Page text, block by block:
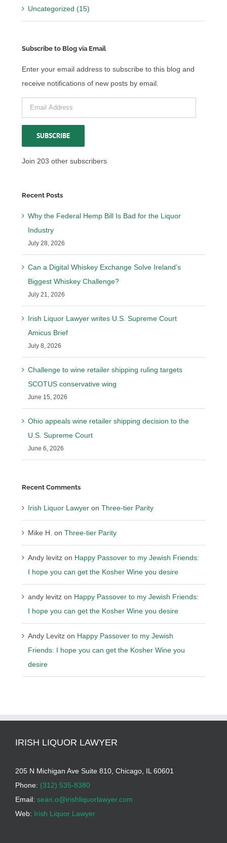
Uncategorized (15)
Subscribe to Blog via Email
Enter your email address to subscribe to this blog and
receive notifications of new posts by email.
Email
Address
SUBSCRIBE
Join 203 other subscribers
Recent Posts
Why the Federal Hemp Bill Is Bad for the Liquor
Industry
July 28, 2026
Can a Digital Whiskey Exchange Solve Ireland’s
Biggest Whiskey Challenge?
July 21, 2026
Irish Liquor Lawyer writes U.S. Supreme Court
Amicus Brief
July 8, 2026
Challenge to wine retailer shipping ruling targets
SCOTUS conservative wing
June 15, 2026
Ohio appeals wine retailer shipping decision to the
U.S. Supreme Court
June 6, 2026
Recent Comments
Irish Liquor Lawyer onThree-tier Parity
Mike H. onThree-tier Parity
Andy levitz on Happy Passover to my Jewish Friends:
I hope you can get the Kosher Wine you desire
andy levitz on Happy Passover to my Jewish Friends:
I hope you can get the Kosher Wine you desire
Andy Levitz on Happy Passover to my Jewish
Friends: I hope you can get the Kosher Wine you
desire
IRISH LIQUOR LAWYER
205 N Michigan Ave Suite 810, Chicago, IL 60601
Phone: (312) 535-8380
Email: sean.o@irishliquorlawyer.com
Web: Irish Liquor Lawyer